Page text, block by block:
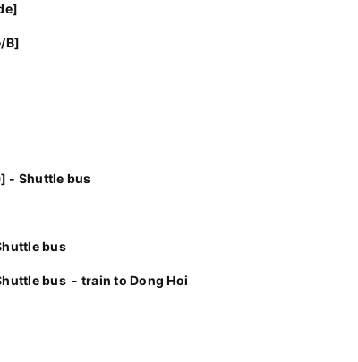
B]
- Shuttle bus
bus
bus - train to Dong Hoi